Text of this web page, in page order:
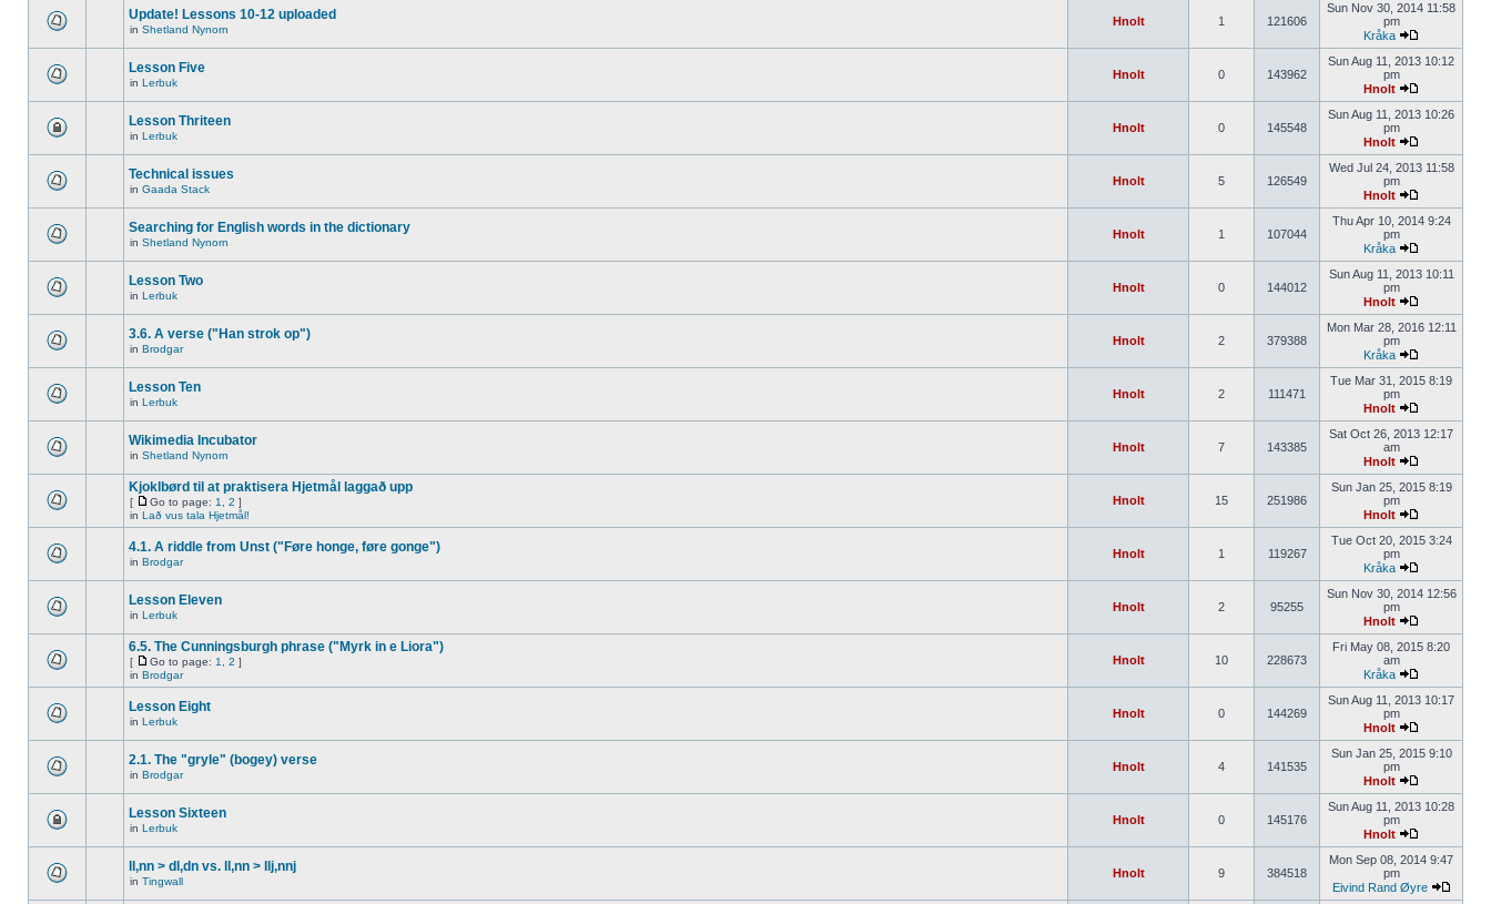
Update! Lessons 10-12 uploaded
in Shetland Nynorn
Hnolt 1 121606
Sun Nov 30, 2014 11:58
pm
Kråka
Lesson Five
in Lerbuk
Hnolt 0 143962
Sun Aug 11, 2013 10:12
pm
Hnolt
Lesson Thriteen
in Lerbuk
Hnolt 0 145548
Sun Aug 11, 2013 10:26
pm
Hnolt
Technical issues
in Gaada Stack
Hnolt 5 126549
Wed Jul 24, 2013 11:58
pm
Hnolt
Searching for English words in the dictionary
in Shetland Nynorn
Hnolt 1 107044
Thu Apr 10, 2014 9:24
pm
Kråka
Lesson Two
in Lerbuk
Hnolt 0 144012
Sun Aug 11, 2013 10:11
pm
Hnolt
3.6. A verse ("Han strok op")
in Brodgar
Hnolt 2 379388
Mon Mar 28, 2016 12:11
pm
Kråka
Lesson Ten
in Lerbuk
Hnolt 2 111471
Tue Mar 31, 2015 8:19
pm
Hnolt
Wikimedia Incubator
in Shetland Nynorn
Hnolt 7 143385
Sat Oct 26, 2013 12:17
am
Hnolt
Kjoklbørd til at praktisera Hjetmål laggað upp
[ Go to page: 1 2 ]
in Lað vus tala Hjetmål!
Hnolt 15 251986
Sun Jan 25, 2015 8:19
pm
Hnolt
4.1. A riddle from Unst ("Føre honge, føre gonge")
in Brodgar
Hnolt 1 119267
Tue Oct 20, 2015 3:24
pm
Kråka
Lesson Eleven
in Lerbuk
Hnolt 2 95255
Sun Nov 30, 2014 12:56
pm
Hnolt
6.5. The Cunningsburgh phrase ("Myrk in e Liora")
[ Go to page: 1 2 ]
in Brodgar
Hnolt 10 228673
Fri May 08, 2015 8:20
am
Kråka
Lesson Eight
in Lerbuk
Hnolt 0 144269
Sun Aug 11, 2013 10:17
pm
Hnolt
2.1. The "gryle" (bogey) verse
in Brodgar
Hnolt 4 141535
Sun Jan 25, 2015 9:10
pm
Hnolt
Lesson Sixteen
in Lerbuk
Hnolt 0 145176
Sun Aug 11, 2013 10:28
pm
Hnolt
ll,nn > dl,dn vs. ll,nn > llj,nnj
in Tingwall
Hnolt 9 384518
Mon Sep 08, 2014 9:47
pm
Eivind Rand Øyre